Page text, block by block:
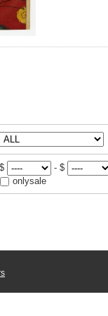
$
- $
onlysale